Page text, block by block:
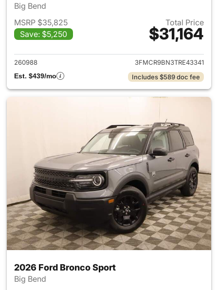
Big Bend
MSRP $35,825
Save: $5,250
Total Price
$31,164
View details for 2026 Ford
260988
3FMCR9BN3TRE43341
Est. $439/mo
Includes $589 doc fee
2026 Ford Bronco Sport
Big Bend